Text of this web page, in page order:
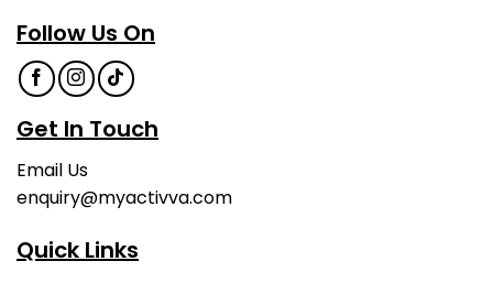
Follow Us On
Get In Touch
Email Us
enquiry@myactivva.com
Quick Links